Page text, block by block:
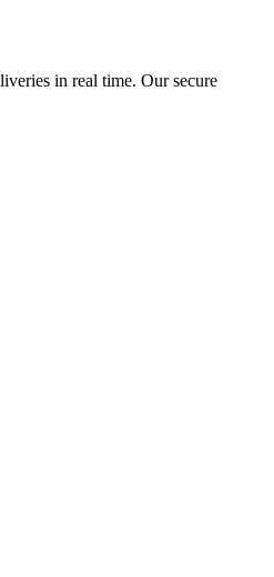
in real time. Our secure